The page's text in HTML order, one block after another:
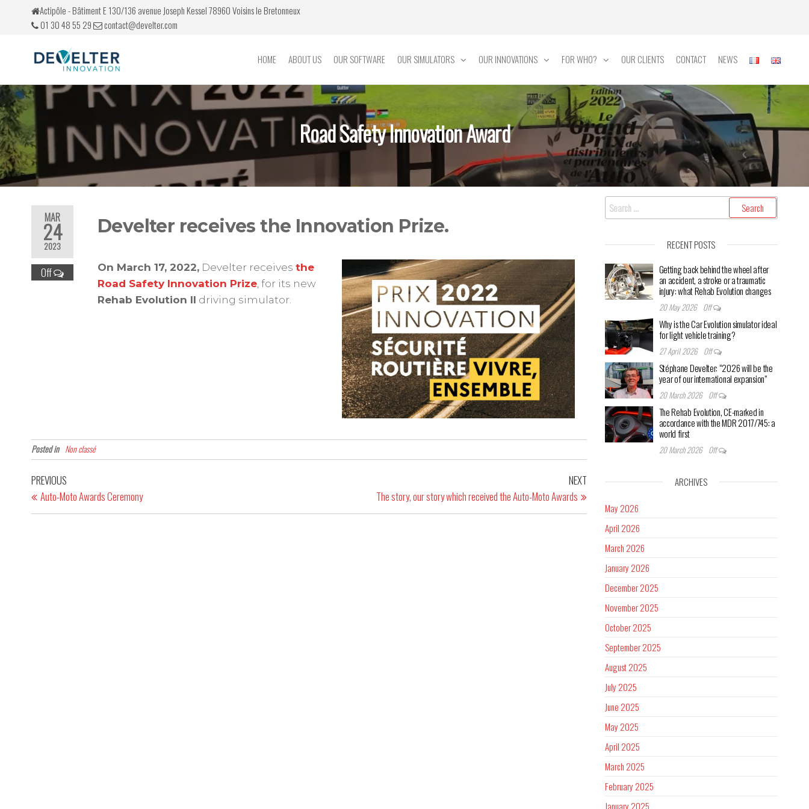
Actipôle - Bâtiment E 130/136 avenue Joseph Kessel 78960 Voisins le Bretonneux
01 30 48 55 29
contact@develter.com
HOME ABOUT US OUR SOFTWARE OUR SIMULATORS OUR INNOVATIONS FOR WHO? OUR CLIENTS CONTACT NEWS
Road Safety Innovation Award
MAR
24
2023
Off
Develter receives the Innovation Prize.
On March 17, 2022, Develter receives the
Road Safety Innovation Prize, for its new
Rehab Evolution II driving simulator.
Posted in Non classé
PREVIOUS
Auto-Moto Awards Ceremony
NEXT
The story, our story which received the Auto-Moto Awards
RECENT POSTS
Getting back behind the wheel after
an accident, a stroke or a traumatic
injury: what Rehab Evolution changes
20 May 2026 Off
Why is the Car Evolution simulator ideal
for light vehicle training?
27 April 2026 Off
Stéphane Develter: “2026 will be the
year of our international expansion”
20 March 2026 Off
The Rehab Evolution, CE-marked in
accordance with the MDR 2017/745: a
world first
20 March 2026 Off
ARCHIVES
May 2026
April 2026
March 2026
January 2026
December 2025
November 2025
October 2025
September 2025
August 2025
July 2025
June 2025
May 2025
April 2025
March 2025
February 2025
January 2025